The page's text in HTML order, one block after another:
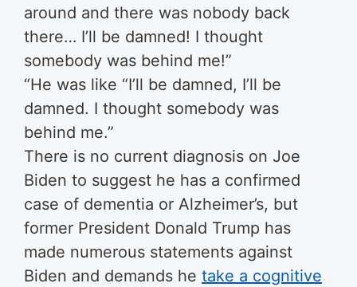
around and there was nobody back
there… I’ll be damned! I thought
somebody was behind me!”
“He was like “I’ll be damned, I’ll be
damned. I thought somebody was
behind me.”
There is no current diagnosis on Joe
Biden to suggest he has a confirmed
case of dementia or Alzheimer’s, but
former President Donald Trump has
made numerous statements against
Biden and demands he take a cognitive